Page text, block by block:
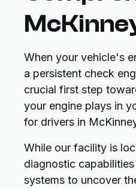
When your vehicle's
a persistent check
crucial first step
your engine plays in
for drivers in
While our facility is
diagnostic
systems to uncover